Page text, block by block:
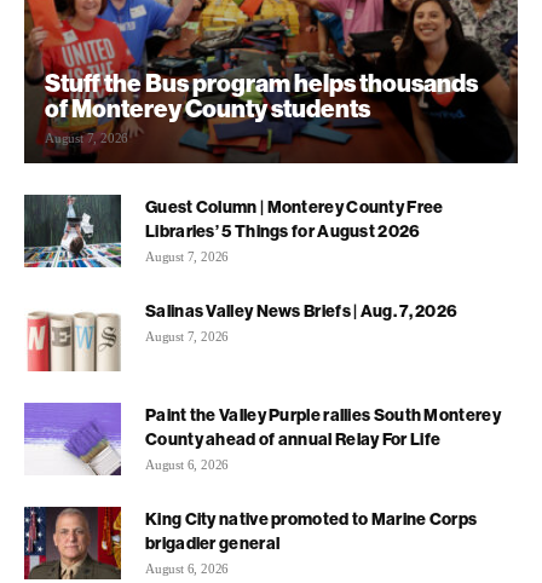
Stuff the Bus program helps thousands
of Monterey County students
August 7, 2026
Guest Column | Monterey County Free
Libraries’ 5 Things for August 2026
August 7, 2026
Salinas Valley News Briefs | Aug. 7, 2026
August 7, 2026
Paint the Valley Purple rallies South Monterey
County ahead of annual Relay For Life
August 6, 2026
King City native promoted to Marine Corps
brigadier general
August 6, 2026